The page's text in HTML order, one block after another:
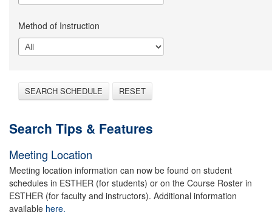
Method of Instruction
SEARCH SCHEDULE RESET
Search Tips & Features
Meeting Location
Meeting location information can now be found on student
schedules in ESTHER (for students) or on the Course Roster in
ESTHER (for faculty and instructors). Additional information
available here.